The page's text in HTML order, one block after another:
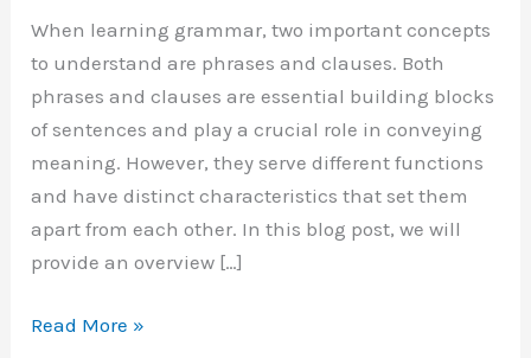
When learning grammar, two important concepts
to understand are phrases and clauses. Both
phrases and clauses are essential building blocks
of sentences and play a crucial role in conveying
meaning. However, they serve different functions
and have distinct characteristics that set them
apart from each other. In this blog post, we will
provide an overview […]
Difference
Read More »